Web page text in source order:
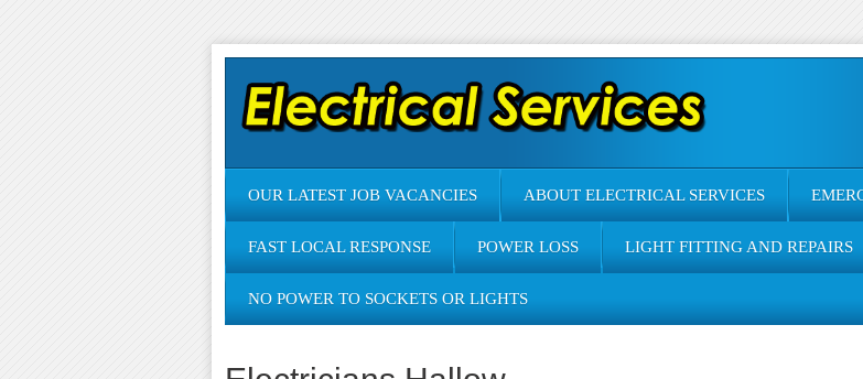
OUR LATEST JOB VACANCIES ABOUT ELECTRICAL SERVICES
FAST LOCAL RESPONSE POWER LOSS LIGHT FITTING AND REPAIRS
NO POWER TO SOCKETS OR LIGHTS